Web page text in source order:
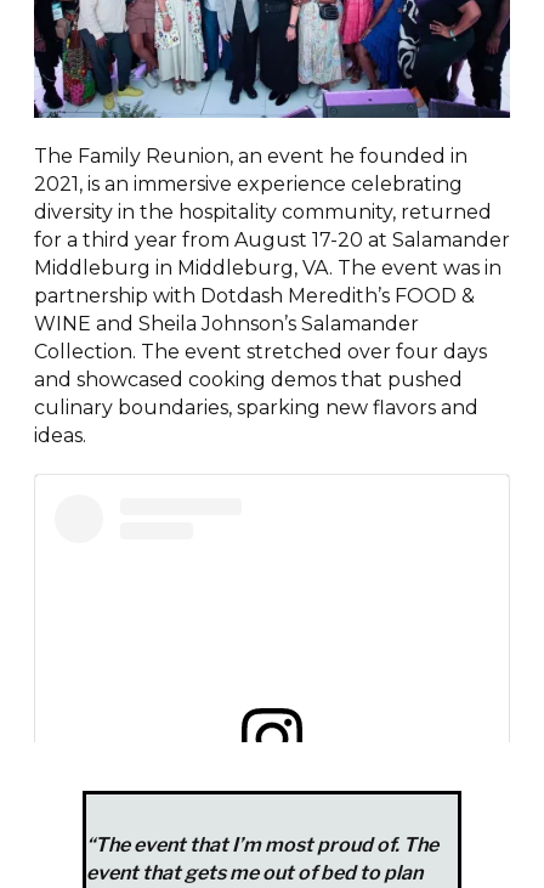
The Family Reunion, an event he founded in
2021, is an immersive experience celebrating
diversity in the hospitality community, returned
for a third year from August 17-20 at Salamander
Middleburg in Middleburg, VA. The event was in
partnership with Dotdash Meredith’s FOOD &
WINE and Sheila Johnson’s Salamander
Collection. The event stretched over four days
and showcased cooking demos that pushed
culinary boundaries, sparking new flavors and
ideas.
“The event that I’m most proud of. The
event that gets me out of bed to plan